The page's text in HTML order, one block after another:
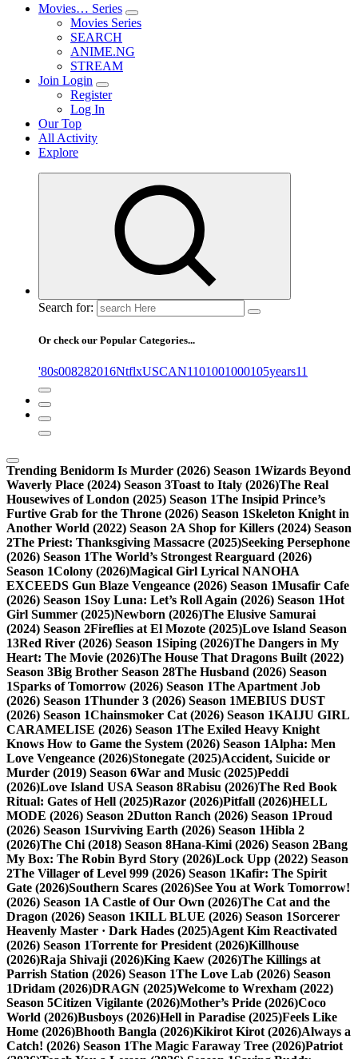
Movies… Series
Movies Series
SEARCH
ANIME.NG
STREAM
Join Login
Register
Log In
Our Top
All Activity
Explore
Search for:
Or check our Popular Categories...
'80s008282016NtflxUSCAN1101001000105years11
Trending Benidorm Is Murder (2026) Season 1Wizards Beyond
Waverly Place (2024) Season 3Toast to Italy (2026)The Real
Housewives of London (2025) Season 1The Insipid Prince’s
Furtive Grab for the Throne (2026) Season 1Skeleton Knight in
Another World (2022) Season 2A Shop for Killers (2024) Season
2The Priest: Thanksgiving Massacre (2025)Seeking Persephone
(2026) Season 1The World’s Strongest Rearguard (2026)
Season 1Colony (2026)Magical Girl Lyrical NANOHA
EXCEEDS Gun Blaze Vengeance (2026) Season 1Musafir Cafe
(2026) Season 1Soy Luna: Let’s Roll Again (2026) Season 1Hot
Girl Summer (2025)Newborn (2026)The Elusive Samurai
(2024) Season 2Fireflies at El Mozote (2025)Love Island Season
13Red River (2026) Season 1Siping (2026)The Dangers in My
Heart: The Movie (2026)The House That Dragons Built (2022)
Season 3Big Brother Season 28The Husband (2026) Season
1Sparks of Tomorrow (2026) Season 1The Apartment Job
(2026) Season 1Thunder 3 (2026) Season 1MEBIUS DUST
(2026) Season 1Chainsmoker Cat (2026) Season 1KAIJU GIRL
CARAMELISE (2026) Season 1The Exiled Heavy Knight
Knows How to Game the System (2026) Season 1Alpha: Men
Love Vengeance (2026)Stonegate (2025)Accident, Suicide or
Murder (2019) Season 6War and Music (2025)Peddi
(2026)Love Island USA Season 8Rabisu (2026)The Red Book
Ritual: Gates of Hell (2025)Razor (2026)Pitfall (2026)HELL
MODE (2026) Season 2Dutton Ranch (2026) Season 1Proud
(2026) Season 1Surviving Earth (2026) Season 1Hibla 2
(2026)The Chi (2018) Season 8Hana-Kimi (2026) Season 2Bang
My Box: The Robin Byrd Story (2026)Lock Upp (2022) Season
2The Villager of Level 999 (2026) Season 1Kafir: The Spirit
Gate (2026)Southern Scares (2026)See You at Work Tomorrow!
(2026) Season 1A Castle of Our Own (2026)The Cat and the
Dragon (2026) Season 1KILL BLUE (2026) Season 1Sorcerer
Heavenly Master · Dark Hades (2025)Agent Kim Reactivated
(2026) Season 1Torrente for President (2026)Killhouse
(2026)Raja Shivaji (2026)King Kaew (2026)The Killings at
Parrish Station (2026) Season 1The Love Lab (2026) Season
1Dridam (2026)DRAGN (2025)Welcome to Wrexham (2022)
Season 5Citizen Vigilante (2026)Mother’s Pride (2026)Coco
World (2026)Busboys (2026)Hell in Paradise (2025)Feels Like
Home (2026)Bhooth Bangla (2026)Kikirot Kirot (2026)Always a
Catch! (2026) Season 1The Magic Faraway Tree (2026)Patriot